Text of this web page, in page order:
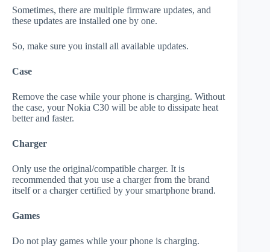
Sometimes, there are multiple firmware updates, and
these updates are installed one by one.
So, make sure you install all available updates.
Case
Remove the case while your phone is charging. Without
the case, your Nokia C30 will be able to dissipate heat
better and faster.
Charger
Only use the original/compatible charger. It is
recommended that you use a charger from the brand
itself or a charger certified by your smartphone brand.
Games
Do not play games while your phone is charging.